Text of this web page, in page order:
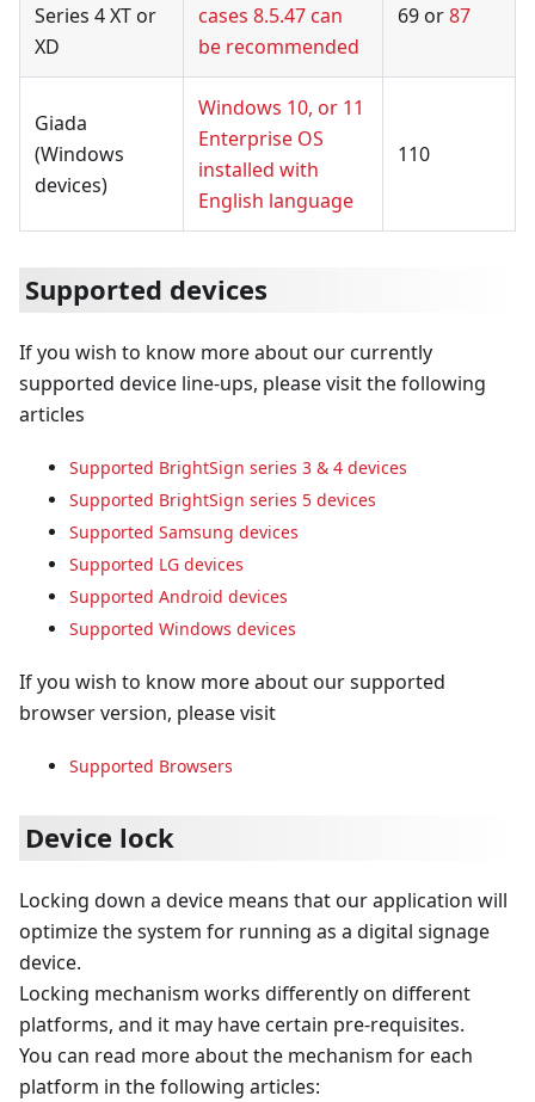
Series 4 XT or
XD
cases 8.5.47 can
be recommended
69 or87
Giada
(Windows
devices)
Windows 10, or 11
Enterprise OS
installed with
English language
110
Supported devices
If you wish to know more about our currently
supported device line-ups, please visit the following
articles
Supported BrightSign series 3 & 4 devices
Supported BrightSign series 5 devices
Supported Samsung devices
Supported LG devices
Supported Android devices
Supported Windows devices
If you wish to know more about our supported
browser version, please visit
Supported Browsers
Device lock
Locking down a device means that our application will
optimize the system for running as a digital signage
device.
Locking mechanism works differently on different
platforms, and it may have certain pre-requisites.
You can read more about the mechanism for each
platform in the following articles: